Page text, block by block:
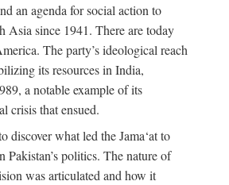
an agenda for social action to
since 1941. There are today
The party’s ideological reach
its resources in India,
a notable example of its
crisis that ensued.
discover what led the Jama‘at to
Pakistan’s politics. The nature of
was articulated and how it